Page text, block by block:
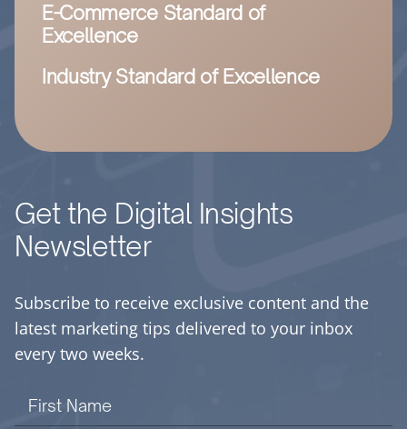
E-Commerce Standard of
Excellence
Industry Standard of Excellence
Get the Digital Insights
Newsletter
Subscribe to receive exclusive content and the
latest marketing tips delivered to your inbox
every two weeks.